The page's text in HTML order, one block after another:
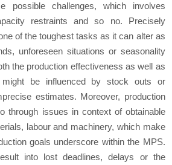
possible challenges, which involves
restraints and so no. Precisely
of the toughest tasks as it can alter as
unforeseen situations or seasonality
the production effectiveness as well as
might be influenced by stock outs or
estimates. Moreover, production
through issues in context of obtainable
labour and machinery, which make
goals underscore within the MPS.
into lost deadlines, delays or the